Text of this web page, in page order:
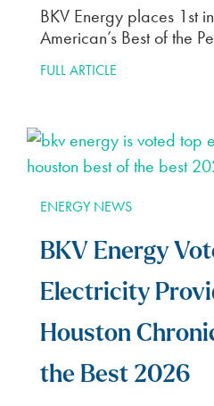
BKV Energy places 1st
American’s Best of the
FULL ARTICLE
ENERGY NEWS
BKV Energy
Electricity
Houston
the Best 2026